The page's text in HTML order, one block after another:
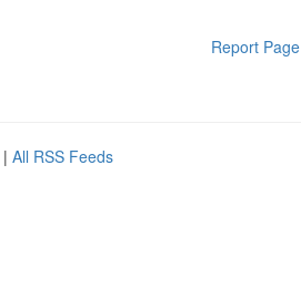
Report Page
| All RSS Feeds